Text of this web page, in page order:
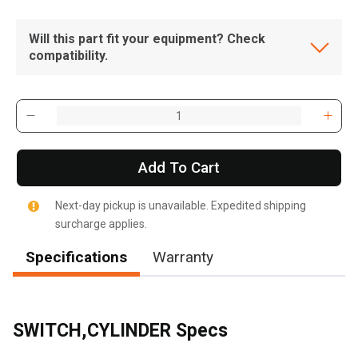
Will this part fit your equipment? Check
compatibility.
Add To Cart
Next-day pickup is unavailable. Expedited shipping
surcharge applies.
Specifications Warranty
SWITCH,CYLINDER Specs